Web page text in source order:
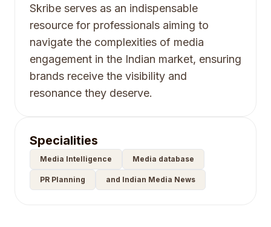
Skribe serves as an indispensable
resource for professionals aiming to
navigate the complexities of media
engagement in the Indian market, ensuring
brands receive the visibility and
resonance they deserve.
Specialities
Media Intelligence Media database
PR Planning and Indian Media News